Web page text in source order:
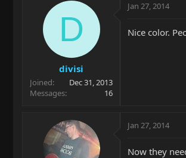
D
divisi
Joined
Dec 31, 2013
Messages
16
Jan 27, 2014
Nice color.
Jan 27, 2014
Now they